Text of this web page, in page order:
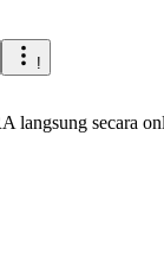
!
langsung secara